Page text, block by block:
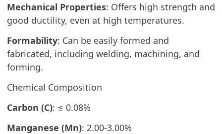
Mechanical Properties: Offers high strength and
good ductility, even at high temperatures.
Formability: Can be easily formed and
fabricated, including welding, machining, and
forming.
Chemical Composition
Carbon (C): ≤ 0.08%
Manganese (Mn): 2.00-3.00%